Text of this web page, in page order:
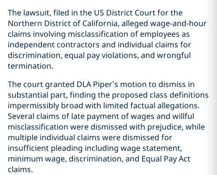
The lawsuit, filed in the US District Court for the
Northern District of California, alleged wage-and-hour
claims involving misclassification of employees as
independent contractors and individual claims for
discrimination, equal pay violations, and wrongful
termination.
The court granted DLA Piper’s motion to dismiss in
substantial part, finding the proposed class definitions
impermissibly broad with limited factual allegations.
Several claims of late payment of wages and willful
misclassification were dismissed with prejudice, while
multiple individual claims were dismissed for
insufficient pleading including wage statement,
minimum wage, discrimination, and Equal Pay Act
claims.